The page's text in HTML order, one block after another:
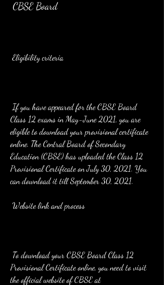
CBSE Board
Eligibility criteria
Class 12 exams in May-June 2021, you are
eligible to download your provisional certificate
online. The Central Board of Secondary
Education (CBSE) has uploaded the Class 12
Provisional Certificate on July 30, 2021. You
can download it till September 30, 2021.
Website link and process
Provisional Certificate online, you need to visit
the official website of CBSE at